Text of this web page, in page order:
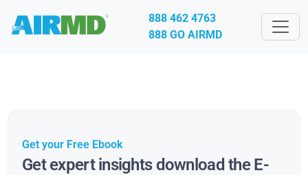
888 462 4763
888 GO AIRMD
Get your Free Ebook
Get expert insights download the E-